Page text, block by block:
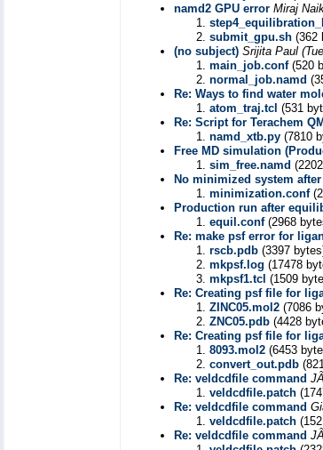
namd2 GPU error Miraj
submit_gpu.sh (362
(no subject) Srijita Paul
main_job.conf(520
normal_job.namd
Re: Ways to find water
atom_traj.tcl (531
Re: Script for Terachem
namd_xtb.py (7810
Free MD simulation
sim_free.namd
No minimized system
minimization.conf
Production run after
equil.conf(2968
Re: make psf error for
rscb.pdb (3397
mkpsf.log (17478
mkpsf1.tcl (1509
Re: Creating psf file for
ZINC05.mol2 (7086
ZNC05.pdb (4428
Re: Creating psf file for
8093.mol2 (6453
convert_out.pdb
Re: veldcdfile command
veldcdfile.patch
Re: veldcdfile command
veldcdfile.patch
Re: veldcdfile command